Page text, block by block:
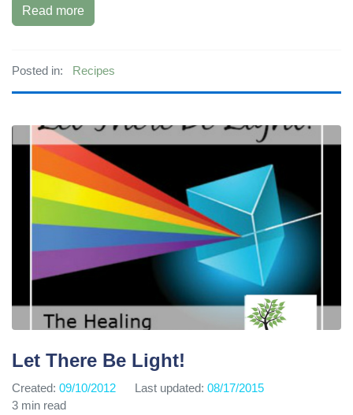
Read more
Posted in: Recipes
Let There Be Light!
Created: 09/10/2012 Last updated: 08/17/2015
3 min read